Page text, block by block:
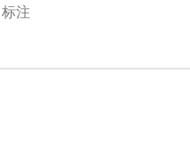
标注